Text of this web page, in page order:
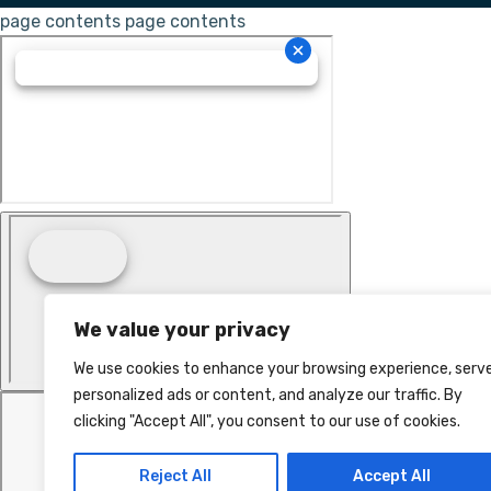
We value your privacy
We use cookies to enhance your browsing experience,
personalized ads or content, and analyze our traffic. By
clicking "Accept All", you consent to our use of cookies.
Reject All Accept All
page contents page contents